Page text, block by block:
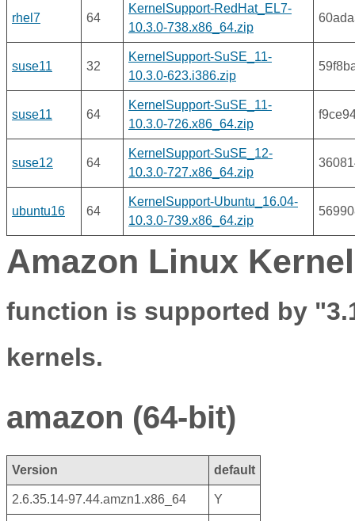
rhel7 64
KernelSupport-RedHat_EL7-
10.3.0-738.x86_64.zip
suse11 32
KernelSupport-SuSE_11-
10.3.0-623.i386.zip
suse11 64
KernelSupport-SuSE_11-
10.3.0-726.x86_64.zip
suse12 64
KernelSupport-SuSE_12-
10.3.0-727.x86_64.zip
ubuntu16 64
KernelSupport-Ubuntu_16.04-
10.3.0-739.x86_64.zip
Amazon Linux
function is supported by
kernels.
amazon (64-bit)
Version default
2.6.35.14-97.44.amzn1.x86_64 Y